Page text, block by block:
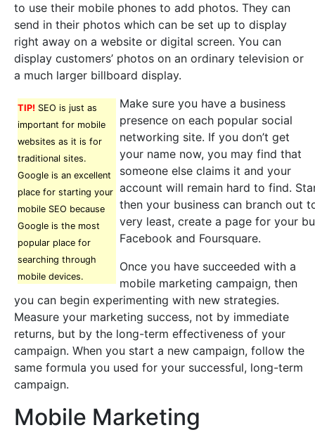
to use their mobile phones to add photos. They can
send in their photos which can be set up to display
right away on a website or digital screen. You can
display customers’ photos on an ordinary television or
a much larger billboard display.
TIP! SEO is just as
important for mobile
websites as it is for
traditional sites.
Google is an excellent
place for starting your
mobile SEO because
Google is the most
popular place for
searching through
mobile devices.
Make sure you have a business
presence on each popular social
networking site. If you don’t get
your name now, you may find that
someone else claims it and your
account will remain hard to find.
then your business can branch out
very least, create a page for your
Facebook and Foursquare.
Once you have succeeded with a
mobile marketing campaign, then
you can begin experimenting with new strategies.
Measure your marketing success, not by immediate
returns, but by the long-term effectiveness of your
campaign. When you start a new campaign, follow the
same formula you used for your successful, long-term
campaign.
Mobile Marketing